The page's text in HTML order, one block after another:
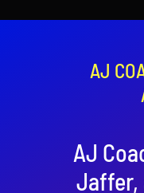
Contact
AJ
AJ
Jaffer,